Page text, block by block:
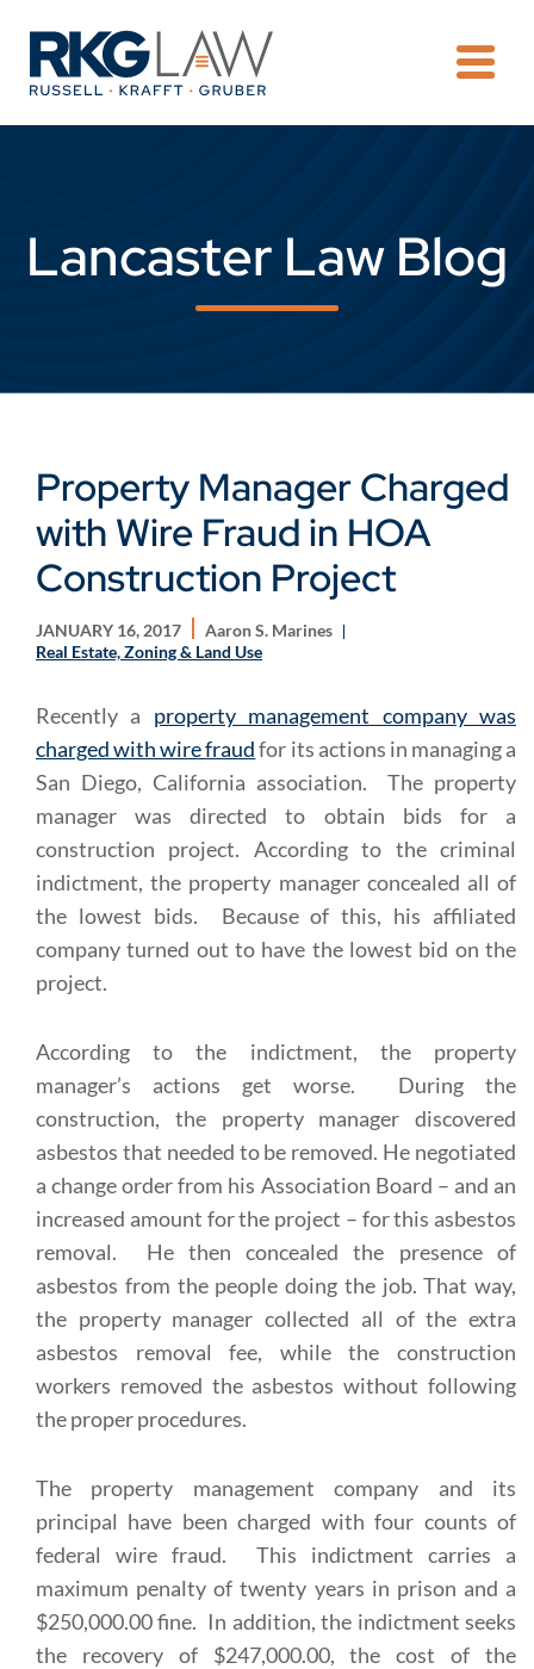
Lancaster Law Blog
Property Manager Charged
with Wire Fraud in HOA
Construction Project
JANUARY 16, 2017
Aaron S. Marines
Real Estate, Zoning & Land Use
Recently a property management company was
charged with wire fraudfor its actions in managing a
San Diego, California association. The property
manager was directed to obtain bids for a
construction project. According to the criminal
indictment, the property manager concealed all of
the lowest bids. Because of this, his affiliated
company turned out to have the lowest bid on the
project.
According to the indictment, the property
manager’s actions get worse. During the
construction, the property manager discovered
asbestos that needed to be removed. He negotiated
a change order from his Association Board – and an
increased amount for the project – for this asbestos
removal. He then concealed the presence of
asbestos from the people doing the job. That way,
the property manager collected all of the extra
asbestos removal fee, while the construction
workers removed the asbestos without following
the proper procedures.
The property management company and its
principal have been charged with four counts of
federal wire fraud. This indictment carries a
maximum penalty of twenty years in prison and a
$250,000.00 fine. In addition, the indictment seeks
the recovery of $247,000.00, the cost of the